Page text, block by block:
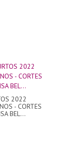
2022
- CORTES
BEL...